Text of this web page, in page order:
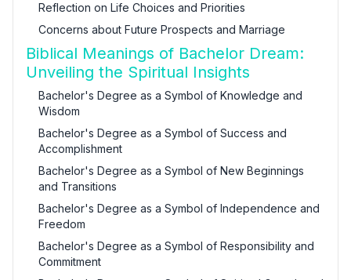
Reflection on Life Choices and Priorities
Concerns about Future Prospects and Marriage
Biblical Meanings of Bachelor Dream:
Unveiling the Spiritual Insights
Bachelor's Degree as a Symbol of Knowledge and
Wisdom
Bachelor's Degree as a Symbol of Success and
Accomplishment
Bachelor's Degree as a Symbol of New Beginnings
and Transitions
Bachelor's Degree as a Symbol of Independence and
Freedom
Bachelor's Degree as a Symbol of Responsibility and
Commitment